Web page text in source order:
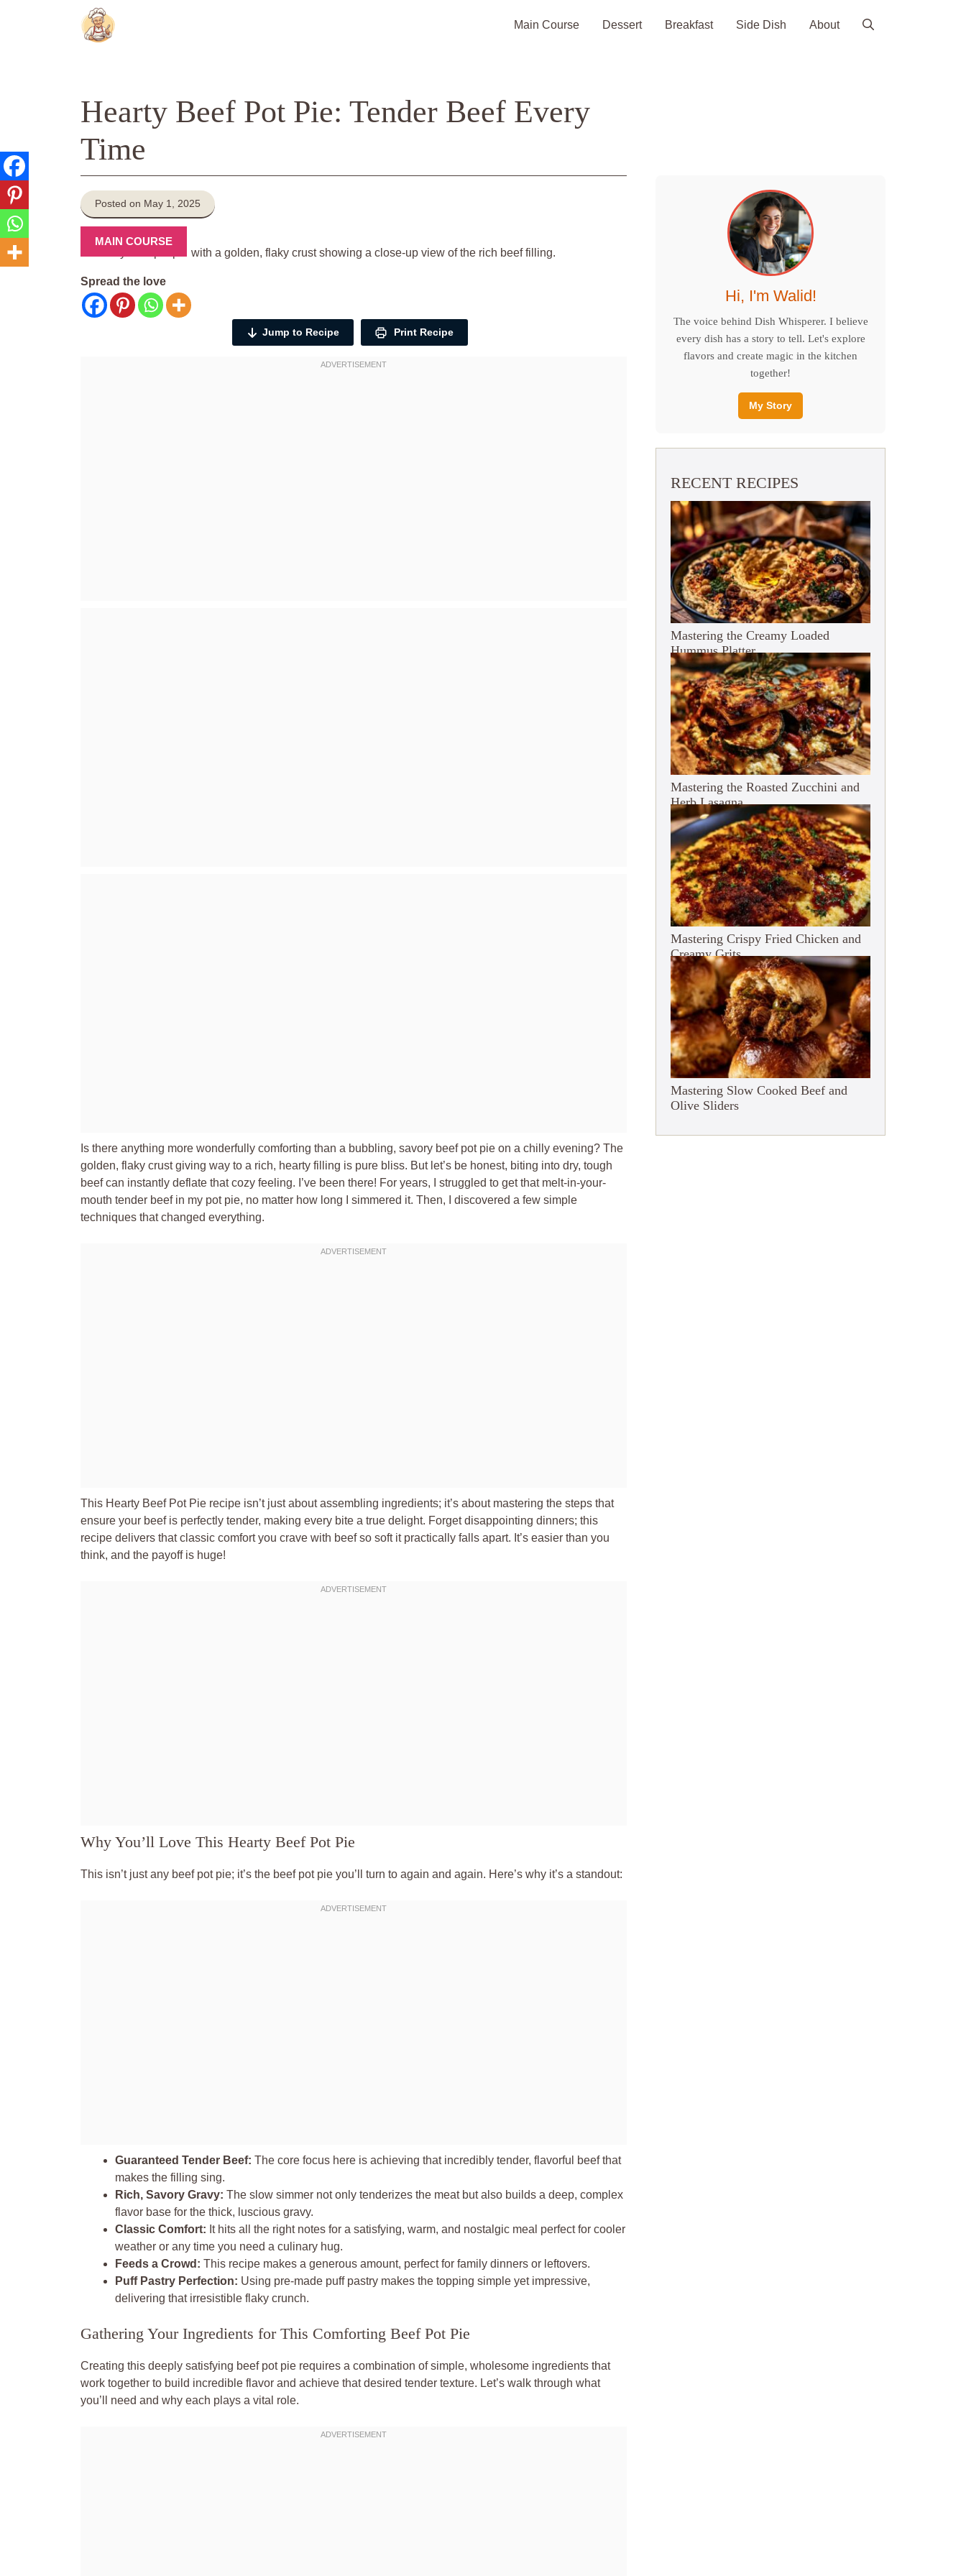
Main Course Dessert Breakfast Side Dish About
Hearty Beef Pot Pie: Tender Beef Every
Time
Posted on May 1, 2025
MAIN COURSE
Spread the love
Jump to Recipe Print Recipe
Is there anything more wonderfully comforting than a bubbling, savory beef pot pie on a chilly evening? The
golden, flaky crust giving way to a rich, hearty filling is pure bliss. But let’s be honest, biting into dry, tough
beef can instantly deflate that cozy feeling. I’ve been there! For years, I struggled to get that melt-in-your-
mouth tender beef in my pot pie, no matter how long I simmered it. Then, I discovered a few simple
techniques that changed everything.
This Hearty Beef Pot Pie recipe isn’t just about assembling ingredients; it’s about mastering the steps that
ensure your beef is perfectly tender, making every bite a true delight. Forget disappointing dinners; this
recipe delivers that classic comfort you crave with beef so soft it practically falls apart. It’s easier than you
think, and the payoff is huge!
Why You’ll Love This Hearty Beef Pot Pie
This isn’t just any beef pot pie; it’s the beef pot pie you’ll turn to again and again. Here’s why it’s a standout:
Guaranteed Tender Beef: The core focus here is achieving that incredibly tender, flavorful beef that
makes the filling sing.
Rich, Savory Gravy: The slow simmer not only tenderizes the meat but also builds a deep, complex
flavor base for the thick, luscious gravy.
Classic Comfort: It hits all the right notes for a satisfying, warm, and nostalgic meal perfect for cooler
weather or any time you need a culinary hug.
Feeds a Crowd: This recipe makes a generous amount, perfect for family dinners or leftovers.
Puff Pastry Perfection: Using pre-made puff pastry makes the topping simple yet impressive,
delivering that irresistible flaky crunch.
Gathering Your Ingredients for This Comforting Beef Pot Pie
Creating this deeply satisfying beef pot pie requires a combination of simple, wholesome ingredients that
work together to build incredible flavor and achieve that desired tender texture. Let’s walk through what
you’ll need and why each plays a vital role.
Hi, I'm Walid!
The voice behind Dish Whisperer. I believe
every dish has a story to tell. Let's explore
flavors and create magic in the kitchen
together!
My Story
RECENT RECIPES
Mastering the Creamy Loaded
Hummus Platter
Mastering the Roasted Zucchini and
Herb Lasagna
Mastering Crispy Fried Chicken and
Creamy Grits
Mastering Slow Cooked Beef and
Olive Sliders